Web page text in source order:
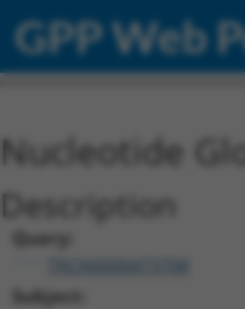
GPP Web
Nucleotide
Description
Query:
Subject: